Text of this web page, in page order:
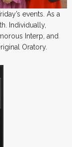
events. As a
Individually,
Interp, and
Oratory.